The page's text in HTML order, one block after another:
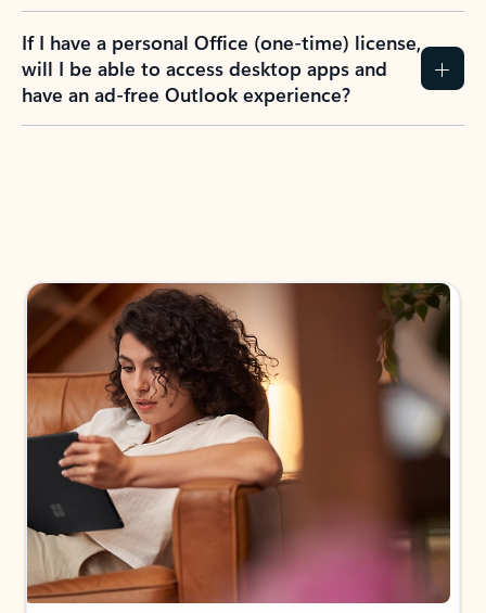
If I have a personal Office (one-time) license,
will I be able to access desktop apps and
have an ad-free Outlook experience?